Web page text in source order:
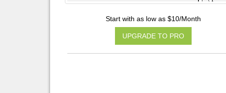
Start with as low as $10/Month
UPGRADE TO PRO